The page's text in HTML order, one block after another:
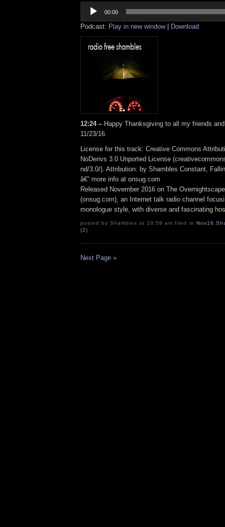
Player
00:00
Podcast: Play in new window| Download
12:24 – Happy Thanksgiving to all my friends
11/23/16.
License for this track: Creative Commons
NoDerivs 3.0 Unported License
nd/3.0/). Attribution: by Shambles Constant,
â€“ more info at onsug.com
Released November 2016 on The
(onsug.com), an Internet talk radio channel
monologue style, with diverse and fascinating
posted by Shambles at 10:59 am filed in Nov16
(2)
Next Page »